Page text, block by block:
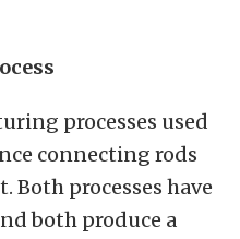
processes used
connecting rods
processes have
both produce a